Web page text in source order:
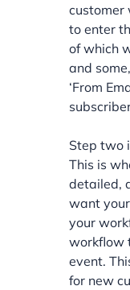
customer
to enter
of which
and
‘From
Step two
This is
detailed,
want
your
workflow
event.
for new